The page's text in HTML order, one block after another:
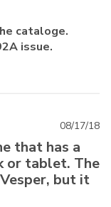
cataloge.
issue.
that has a
or tablet. The
but it
08/17/18